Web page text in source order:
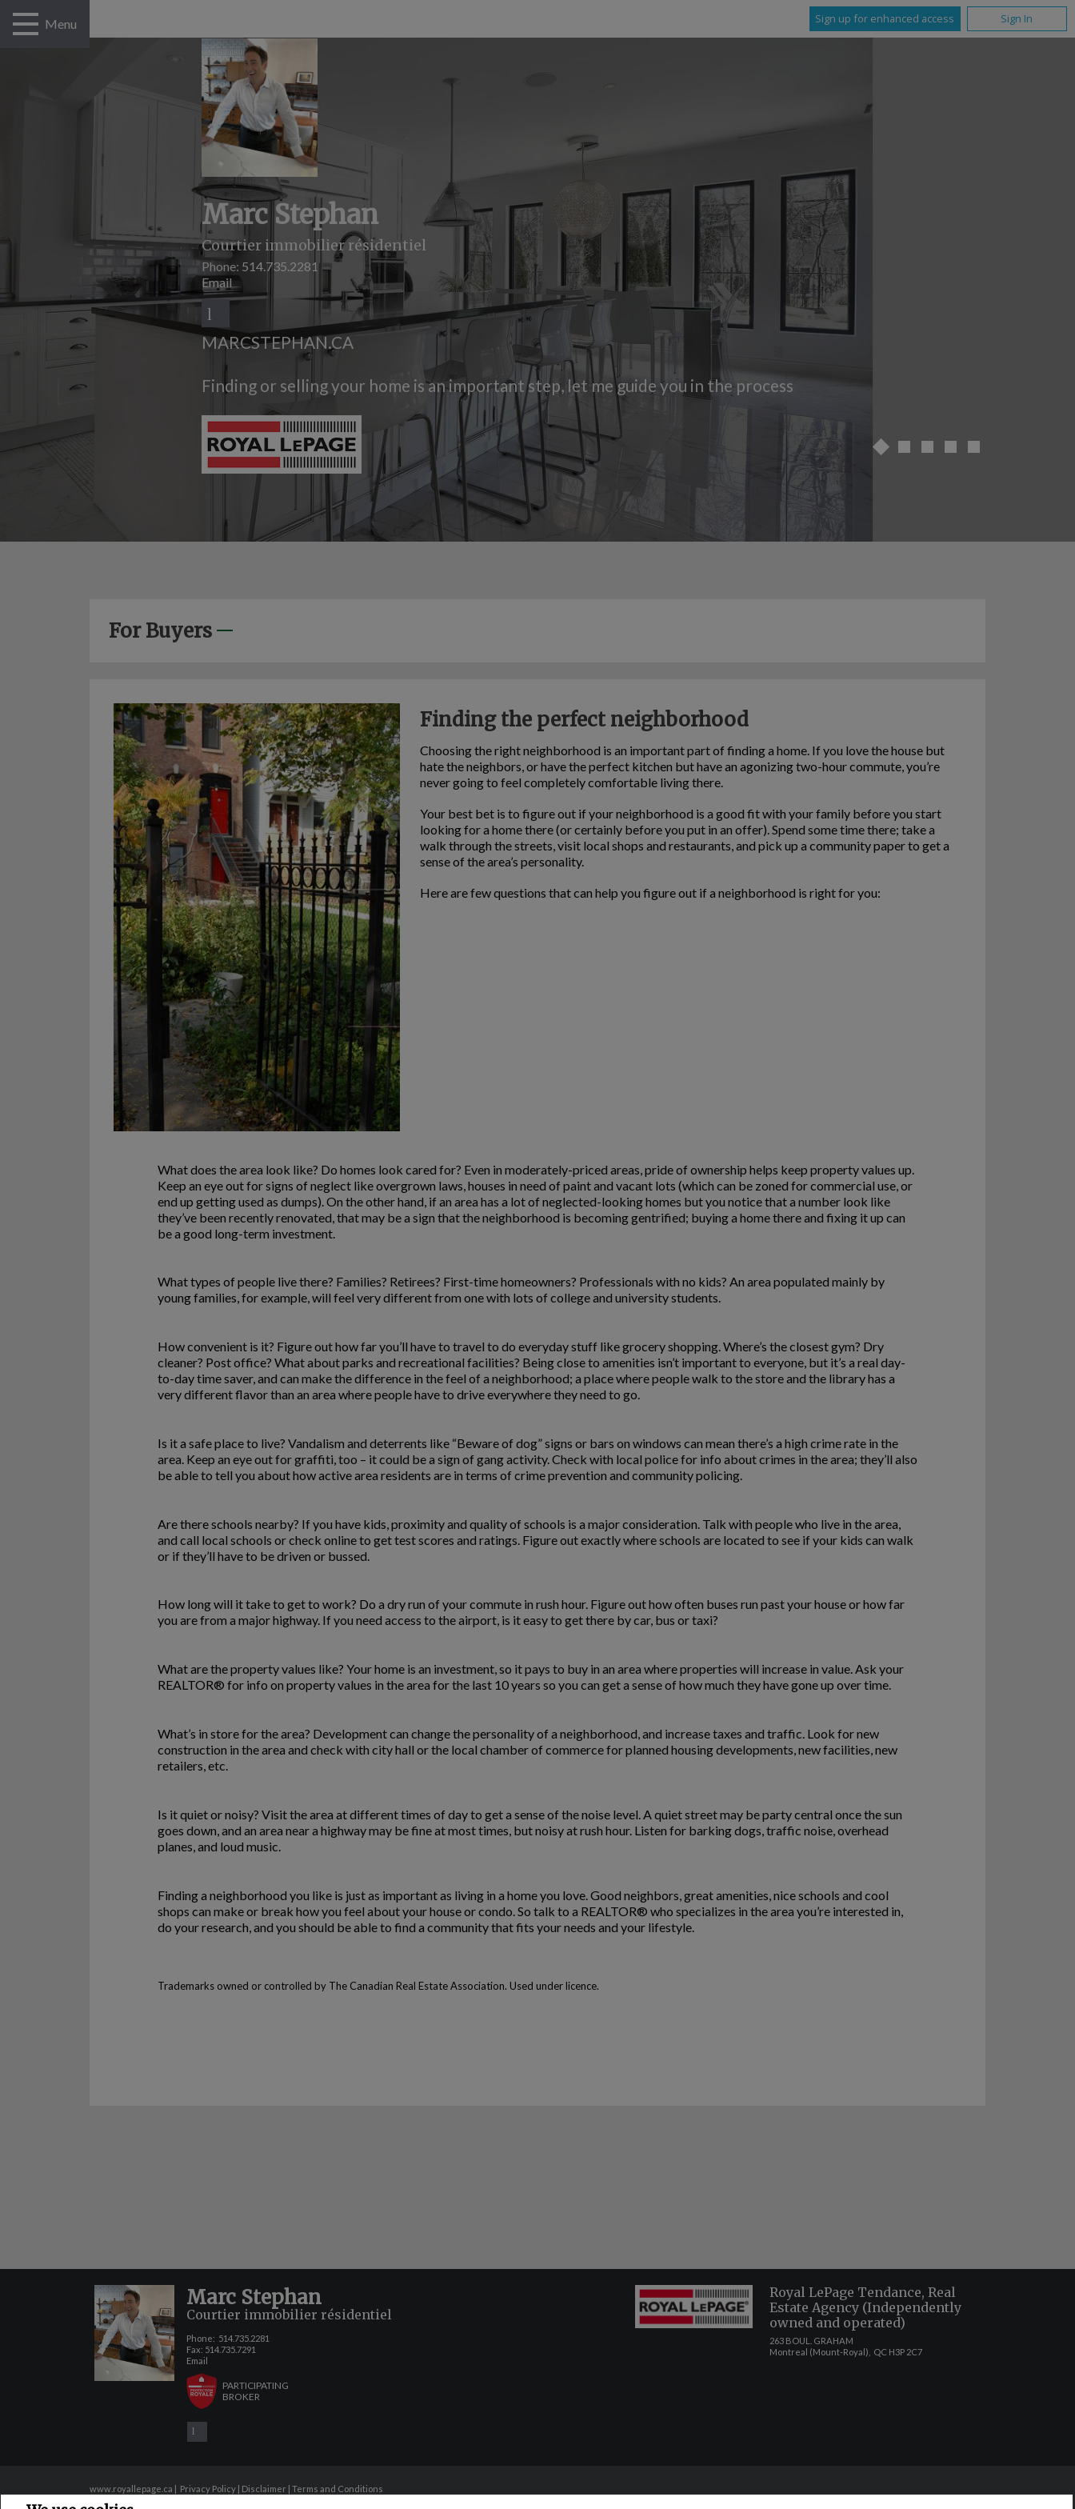
Sign up for enhanced access Sign In
Marc Stephan
Courtier immobilier résidentiel
Phone: 514.735.2281
Email
MARCSTEPHAN.CA
Finding or selling your home is an important step, let me guide you in the process
Menu
For Buyers
Finding the perfect neighborhood
Choosing the right neighborhood is an important part of finding a home. If you love the house but
hate the neighbors, or have the perfect kitchen but have an agonizing two-hour commute, you’re
never going to feel completely comfortable living there.
Your best bet is to figure out if your neighborhood is a good fit with your family before you start
looking for a home there (or certainly before you put in an offer). Spend some time there; take a
walk through the streets, visit local shops and restaurants, and pick up a community paper to get a
sense of the area’s personality.
Here are few questions that can help you figure out if a neighborhood is right for you:
What does the area look like? Do homes look cared for? Even in moderately-priced areas, pride of ownership helps keep property values up.
Keep an eye out for signs of neglect like overgrown laws, houses in need of paint and vacant lots (which can be zoned for commercial use, or
end up getting used as dumps). On the other hand, if an area has a lot of neglected-looking homes but you notice that a number look like
they’ve been recently renovated, that may be a sign that the neighborhood is becoming gentrified; buying a home there and fixing it up can
be a good long-term investment.
What types of people live there? Families? Retirees? First-time homeowners? Professionals with no kids? An area populated mainly by
young families, for example, will feel very different from one with lots of college and university students.
How convenient is it? Figure out how far you’ll have to travel to do everyday stuff like grocery shopping. Where’s the closest gym? Dry
cleaner? Post office? What about parks and recreational facilities? Being close to amenities isn’t important to everyone, but it’s a real day-
to-day time saver, and can make the difference in the feel of a neighborhood; a place where people walk to the store and the library has a
very different flavor than an area where people have to drive everywhere they need to go.
Is it a safe place to live? Vandalism and deterrents like “Beware of dog” signs or bars on windows can mean there’s a high crime rate in the
area. Keep an eye out for graffiti, too – it could be a sign of gang activity. Check with local police for info about crimes in the area; they’ll also
be able to tell you about how active area residents are in terms of crime prevention and community policing.
Are there schools nearby? If you have kids, proximity and quality of schools is a major consideration. Talk with people who live in the area,
and call local schools or check online to get test scores and ratings. Figure out exactly where schools are located to see if your kids can walk
or if they’ll have to be driven or bussed.
How long will it take to get to work? Do a dry run of your commute in rush hour. Figure out how often buses run past your house or how far
you are from a major highway. If you need access to the airport, is it easy to get there by car, bus or taxi?
What are the property values like? Your home is an investment, so it pays to buy in an area where properties will increase in value. Ask your
REALTOR® for info on property values in the area for the last 10 years so you can get a sense of how much they have gone up over time.
What’s in store for the area? Development can change the personality of a neighborhood, and increase taxes and traffic. Look for new
construction in the area and check with city hall or the local chamber of commerce for planned housing developments, new facilities, new
retailers, etc.
Is it quiet or noisy? Visit the area at different times of day to get a sense of the noise level. A quiet street may be party central once the sun
goes down, and an area near a highway may be fine at most times, but noisy at rush hour. Listen for barking dogs, traffic noise, overhead
planes, and loud music.
Finding a neighborhood you like is just as important as living in a home you love. Good neighbors, great amenities, nice schools and cool
shops can make or break how you feel about your house or condo. So talk to a REALTOR® who specializes in the area you’re interested in,
do your research, and you should be able to find a community that fits your needs and your lifestyle.
Trademarks owned or controlled by The Canadian Real Estate Association. Used under licence.
Marc Stephan
Courtier immobilier résidentiel
Phone: 514.735.2281
Fax: 514.735.7291
Email
PARTICIPATING
BROKER
Royal LePage Tendance, Real
Estate Agency (Independently
owned and operated)
263 BOUL. GRAHAM
Montreal (Mount-Royal), QC H3P 2C7
www.royallepage.ca Privacy Policy Disclaimer Terms and Conditions
All information displayed is believed to be accurate, but is not guaranteed and should be independently verified. No warranties or representations of any kind are made with respect to the accuracy of such information. Not intended to solicit buyers or